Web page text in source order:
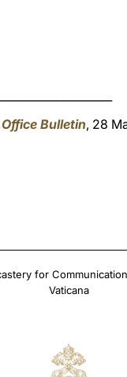
Bulletin, 28
for
Vaticana